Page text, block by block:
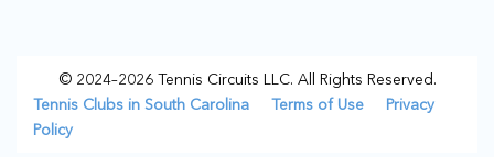
© 2024–2026 Tennis Circuits LLC. All Rights Reserved.
Tennis Clubs in South Carolina
Terms of Use
Privacy
Policy